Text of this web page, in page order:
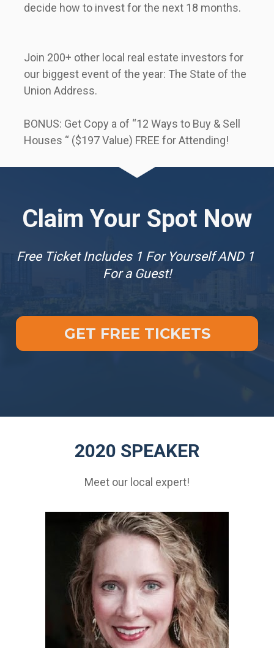
decide how to invest for the next 18 months.
Join 200+ other local real estate investors for
our biggest event of the year: The State of the
Union Address.
BONUS: Get Copy a of “12 Ways to Buy & Sell
Houses “ ($197 Value) FREE for Attending!
Claim Your Spot Now
Free Ticket Includes 1 For Yourself AND 1
For a Guest!
GET FREE TICKETS
2020 SPEAKER
Meet our local expert!